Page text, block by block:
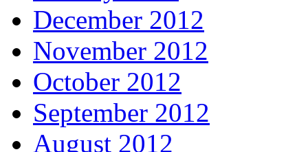
December 2012
November 2012
October 2012
September 2012
August 2012